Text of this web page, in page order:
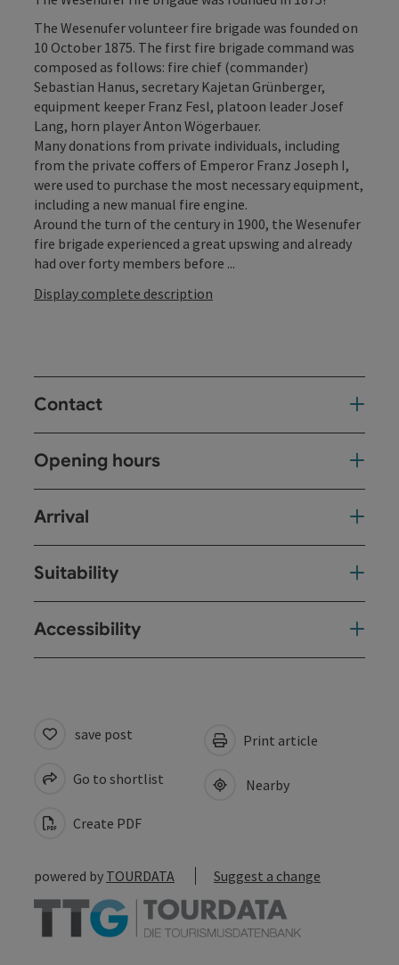
The Wesenufer volunteer fire brigade was founded on
10 October 1875. The first fire brigade command was
composed as follows: fire chief (commander)
Sebastian Hanus, secretary Kajetan Grünberger,
equipment keeper Franz Fesl, platoon leader Josef
Lang, horn player Anton Wögerbauer.
Many donations from private individuals, including
from the private coffers of Emperor Franz Joseph I,
were used to purchase the most necessary equipment,
including a new manual fire engine.
Around the turn of the century in 1900, the Wesenufer
fire brigade experienced a great upswing and already
had over forty members before ...
Display complete description
Contact
Opening hours
Arrival
Suitability
Accessibility
save post
Go to shortlist
Create PDF
Print article
Nearby
powered by TOURDATA Suggest a change